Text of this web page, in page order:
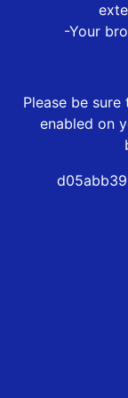
-Your
Please be
enabled on